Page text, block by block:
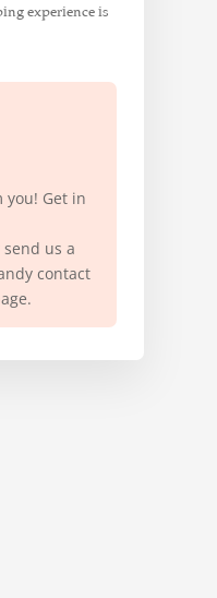
experience is
you! Get in
send us a
contact